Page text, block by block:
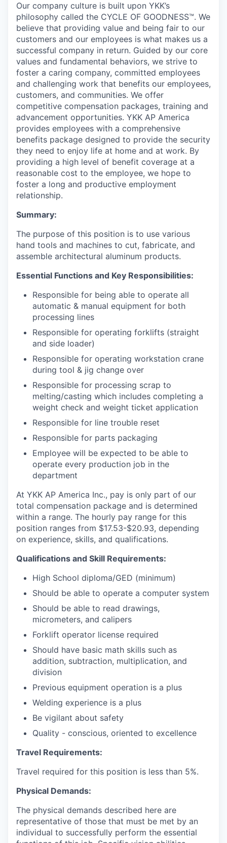
Our company culture is built upon YKK’s
philosophy called the CYCLE OF GOODNESS™. We
believe that providing value and being fair to our
customers and our employees is what makes us a
successful company in return. Guided by our core
values and fundamental behaviors, we strive to
foster a caring company, committed employees
and challenging work that benefits our employees,
customers, and communities. We offer
competitive compensation packages, training and
advancement opportunities. YKK AP America
provides employees with a comprehensive
benefits package designed to provide the security
they need to enjoy life at home and at work. By
providing a high level of benefit coverage at a
reasonable cost to the employee, we hope to
foster a long and productive employment
relationship.
Summary:
The purpose of this position is to use various
hand tools and machines to cut, fabricate, and
assemble architectural aluminum products.
Essential Functions and Key Responsibilities:
Responsible for being able to operate all
automatic & manual equipment for both
processing lines
Responsible for operating forklifts (straight
and side loader)
Responsible for operating workstation crane
during tool & jig change over
Responsible for processing scrap to
melting/casting which includes completing a
weight check and weight ticket application
Responsible for line trouble reset
Responsible for parts packaging
Employee will be expected to be able to
operate every production job in the
department
At YKK AP America Inc., pay is only part of our
total compensation package and is determined
within a range. The hourly pay range for this
position ranges from $17.53-$20.93, depending
on experience, skills, and qualifications.
Qualifications and Skill Requirements:
High School diploma/GED (minimum)
Should be able to operate a computer system
Should be able to read drawings,
micrometers, and calipers
Forklift operator license required
Should have basic math skills such as
addition, subtraction, multiplication, and
division
Previous equipment operation is a plus
Welding experience is a plus
Be vigilant about safety
Quality - conscious, oriented to excellence
Travel Requirements:
Travel required for this position is less than 5%.
Physical Demands:
The physical demands described here are
representative of those that must be met by an
individual to successfully perform the essential